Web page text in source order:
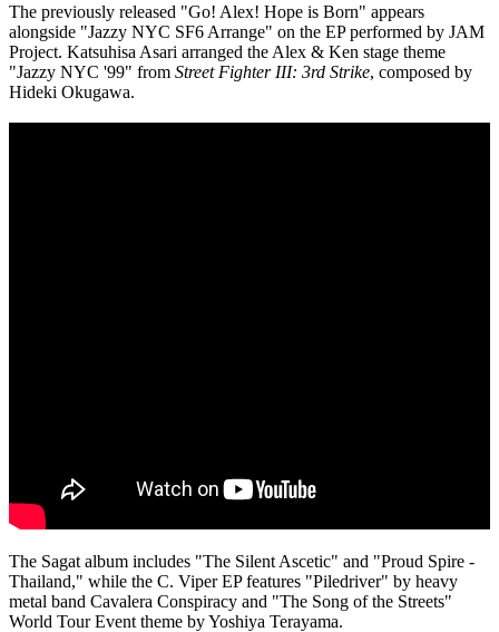
The previously released "Go! Alex! Hope is Born" appears
alongside "Jazzy NYC SF6 Arrange" on the EP performed by JAM
Project. Katsuhisa Asari arranged the Alex & Ken stage theme
"Jazzy NYC '99" from Street Fighter III: 3rd Strike, composed by
Hideki Okugawa.
The Sagat album includes "The Silent Ascetic" and "Proud Spire -
Thailand," while the C. Viper EP features "Piledriver" by heavy
metal band Cavalera Conspiracy and "The Song of the Streets"
World Tour Event theme by Yoshiya Terayama.